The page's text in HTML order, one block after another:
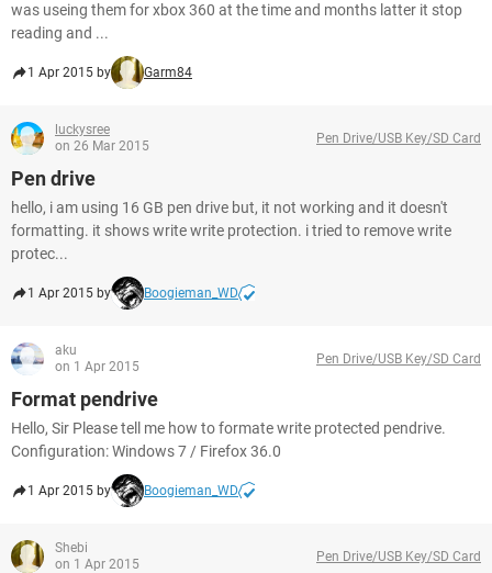
was useing them for xbox 360 at the time and months latter it stop
reading and ...
1 Apr 2015 by Garm84
luckysree
on 26 Mar 2015
Pen Drive/USB Key/SD Card
Pen drive
hello, i am using 16 GB pen drive but, it not working and it doesn't
formatting. it shows write write protection. i tried to remove write
protec...
1 Apr 2015 by Boogieman_WD
aku
on 1 Apr 2015
Pen Drive/USB Key/SD Card
Format pendrive
Hello, Sir Please tell me how to formate write protected pendrive.
Configuration: Windows 7 / Firefox 36.0
1 Apr 2015 by Boogieman_WD
Shebi
on 1 Apr 2015
Pen Drive/USB Key/SD Card